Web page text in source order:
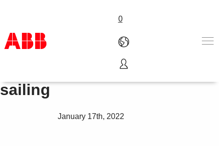
0
Products & Solutions
Industries
Keep connected to keep
sailing
January 17th, 2022